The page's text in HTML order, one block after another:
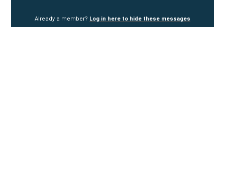
Already a member? Log in here to hide these messages